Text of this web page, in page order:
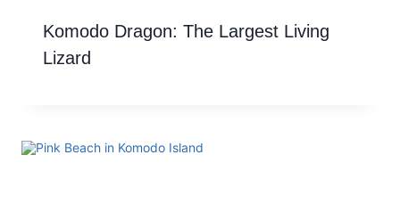
Komodo Dragon: The Largest Living
Lizard